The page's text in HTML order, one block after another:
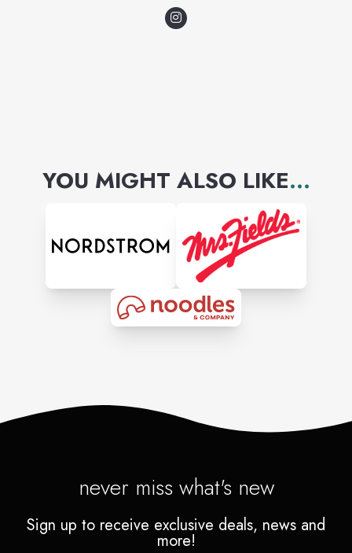
YOU MIGHT ALSO LIKE...
never miss what's new
Sign up to receive exclusive deals, news and
more!